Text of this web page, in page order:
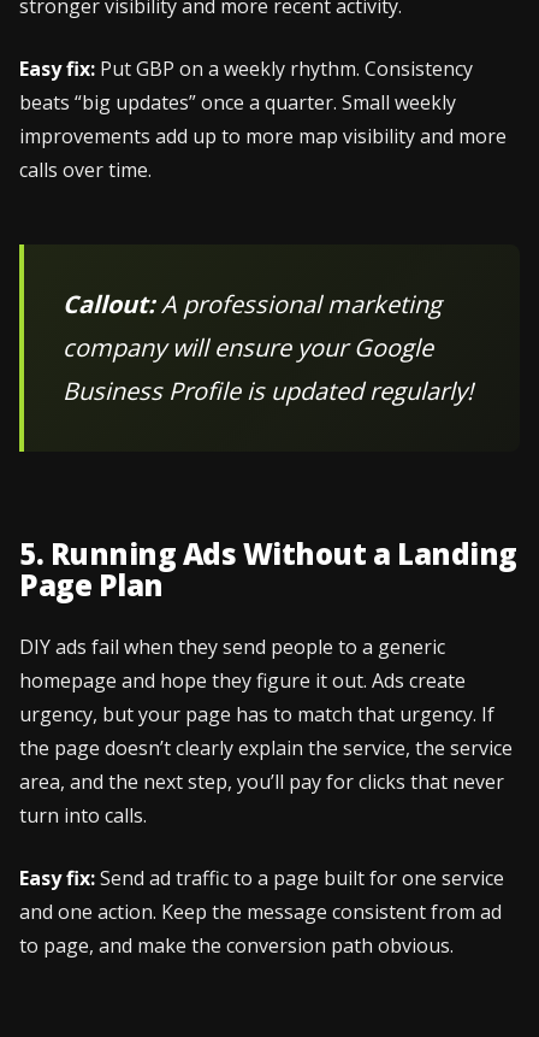
stronger visibility and more recent activity.
Easy fix: Put GBP on a weekly rhythm. Consistency
beats “big updates” once a quarter. Small weekly
improvements add up to more map visibility and more
calls over time.
Callout:A professional marketing
company will ensure your Google
Business Profile is updated regularly!
5. Running Ads Without a Landing
Page Plan
DIY ads fail when they send people to a generic
homepage and hope they figure it out. Ads create
urgency, but your page has to match that urgency. If
the page doesn’t clearly explain the service, the service
area, and the next step, you’ll pay for clicks that never
turn into calls.
Easy fix:Send ad traffic to a page built for one service
and one action. Keep the message consistent from ad
to page, and make the conversion path obvious.